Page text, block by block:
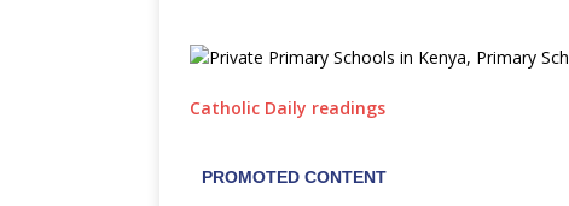
Catholic Daily readings